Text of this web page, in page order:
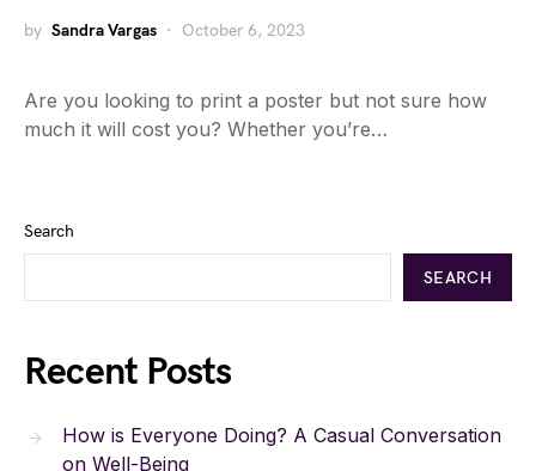
by Sandra Vargas October 6, 2023
Are you looking to print a poster but not sure how
much it will cost you? Whether you’re…
Search
SEARCH
Recent Posts
How is Everyone Doing? A Casual Conversation
on Well-Being